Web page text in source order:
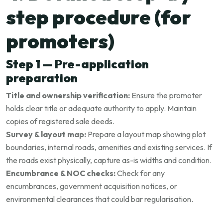
step procedure (for
promoters)
Step 1 — Pre-application
preparation
Title and ownership verification: Ensure the promoter
holds clear title or adequate authority to apply. Maintain
copies of registered sale deeds.
Survey & layout map: Prepare a layout map showing plot
boundaries, internal roads, amenities and existing services. If
the roads exist physically, capture as-is widths and condition.
Encumbrance & NOC checks:Check for any
encumbrances, government acquisition notices, or
environmental clearances that could bar regularisation.